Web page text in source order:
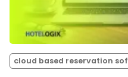
cloud based reservation